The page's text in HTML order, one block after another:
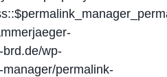
brd.de/wp-
permalink-